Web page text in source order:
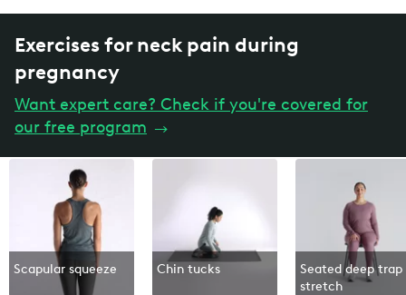
Exercises for neck pain during
pregnancy
Want expert care? Check if you're covered for
our free program →
Scapular squeeze Chin tucks
Seated deep trap
stretch